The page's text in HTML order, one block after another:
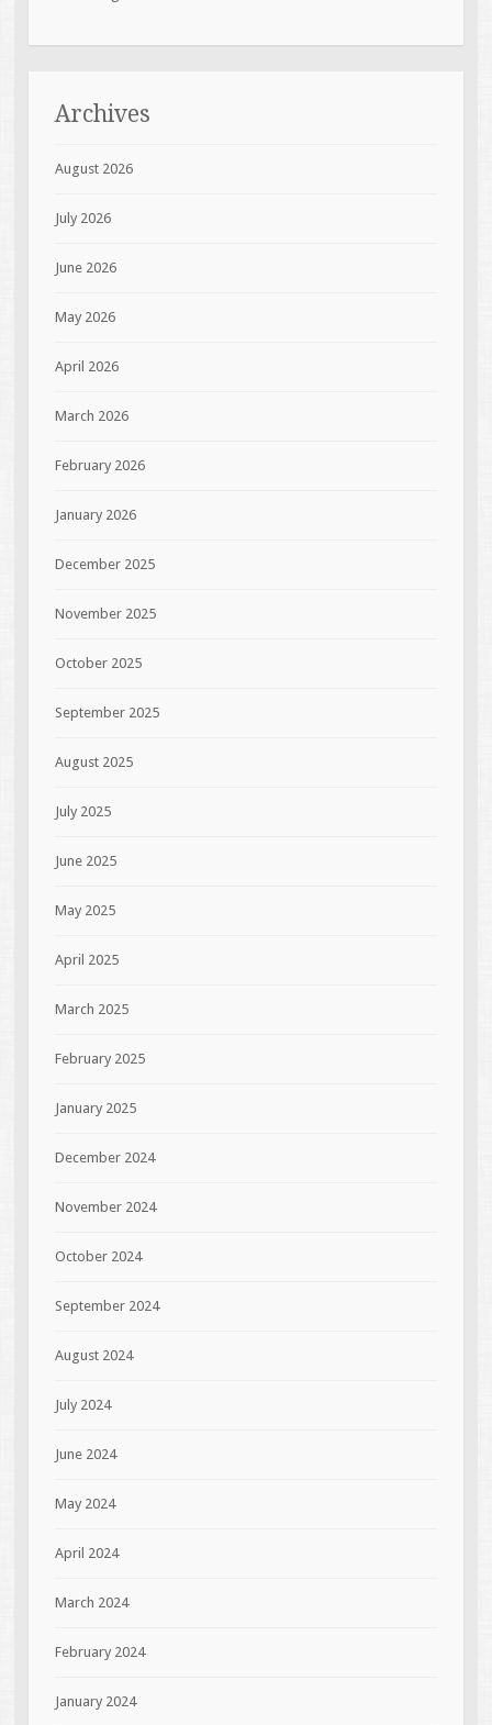
Archives
August 2026
July 2026
June 2026
May 2026
April 2026
March 2026
February 2026
January 2026
December 2025
November 2025
October 2025
September 2025
August 2025
July 2025
June 2025
May 2025
April 2025
March 2025
February 2025
January 2025
December 2024
November 2024
October 2024
September 2024
August 2024
July 2024
June 2024
May 2024
April 2024
March 2024
February 2024
January 2024